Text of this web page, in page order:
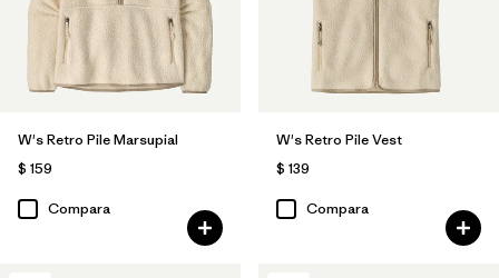
W's Retro Pile Marsupial
$ 159
Compara
W's Retro Pile Vest
$ 139
Compara